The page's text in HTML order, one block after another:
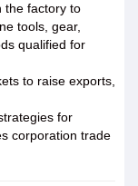
the factory to
tools, gear,
qualified for
to raise exports,
for
corporation trade